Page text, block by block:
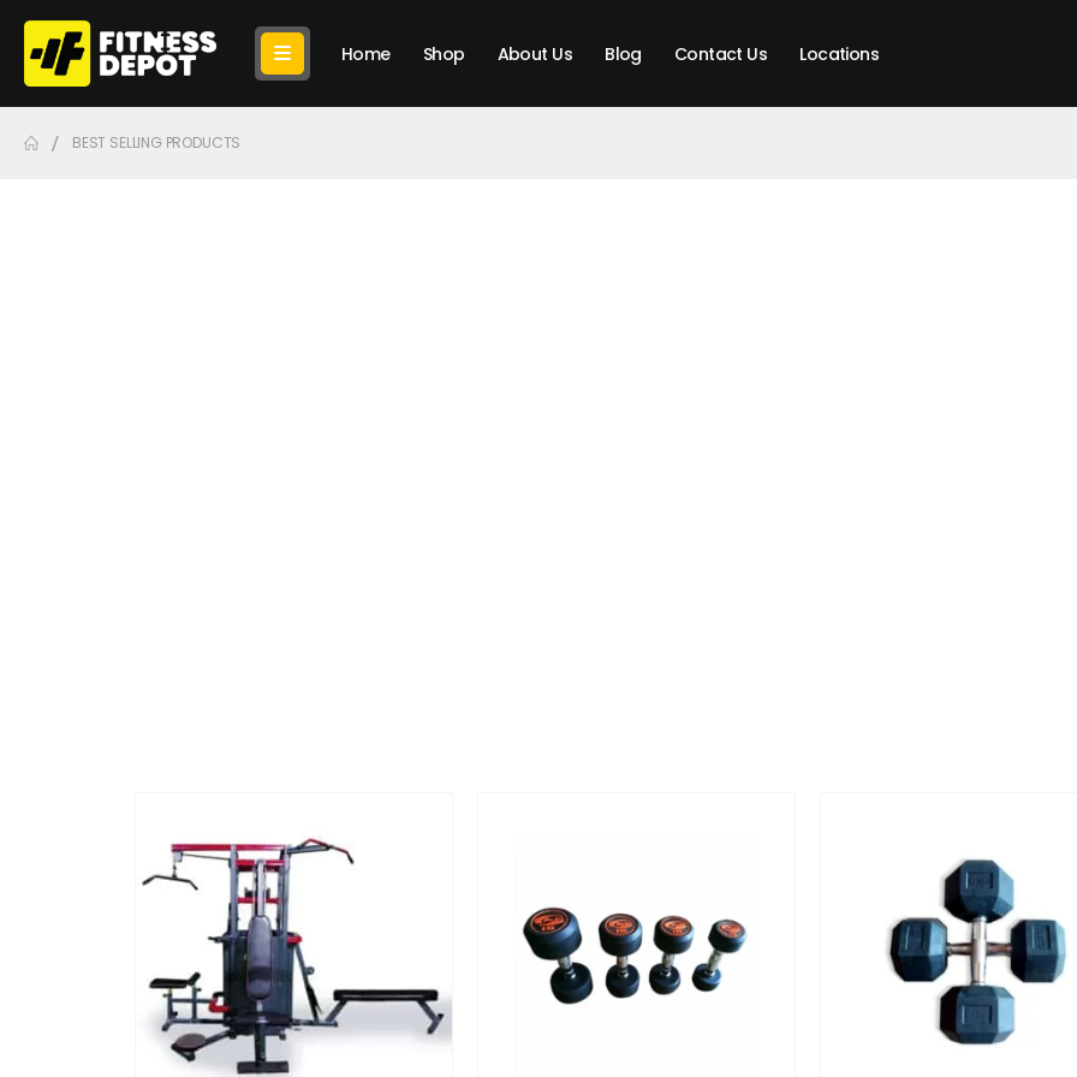
Home Shop About Us Blog Contact Us Locations
BEST SELLING PRODUCTS